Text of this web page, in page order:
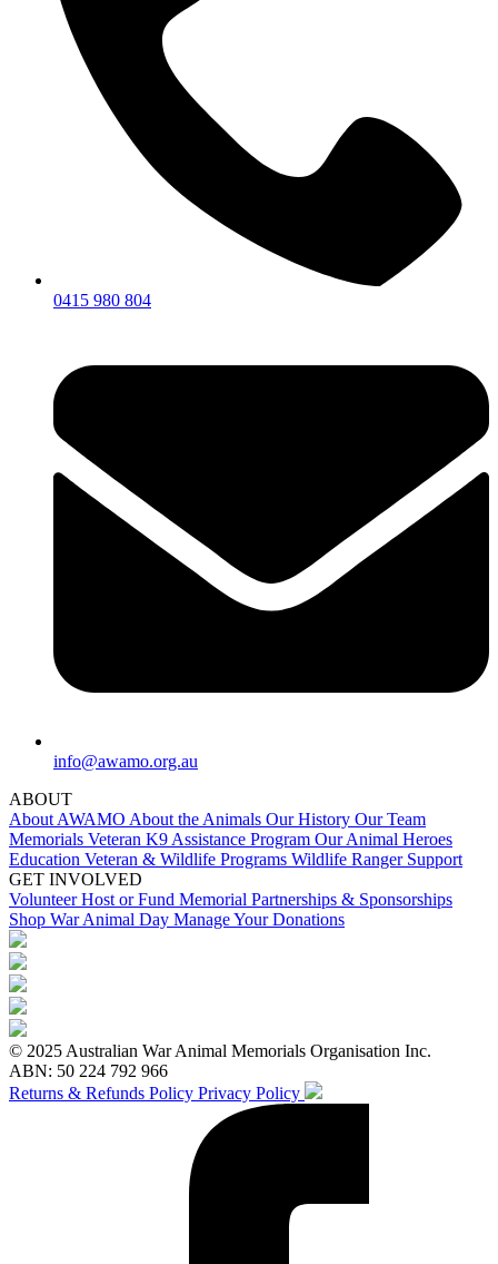
0415 980 804
info@awamo.org.au
ABOUT
About AWAMO About the Animals Our History Our Team
Memorials Veteran K9 Assistance Program Our Animal Heroes
Education Veteran & Wildlife Programs Wildlife Ranger Support
GET INVOLVED
VolunteerHost or Fund Memorial Partnerships & Sponsorships
Shop War Animal Day Manage Your Donations
© 2025 Australian War Animal Memorials Organisation Inc.
ABN: 50 224 792 966
Returns & Refunds Policy Privacy Policy